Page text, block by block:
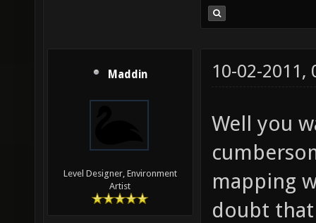
Maddin
Level Designer, Environment
Artist
10-02-2011,
Well you
mapping
doubt